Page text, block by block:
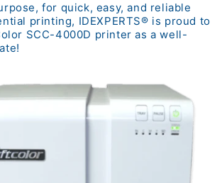
for quick, easy, and reliable
printing, IDEXPERTS® is proud to
SCC-4000D printer as a well-